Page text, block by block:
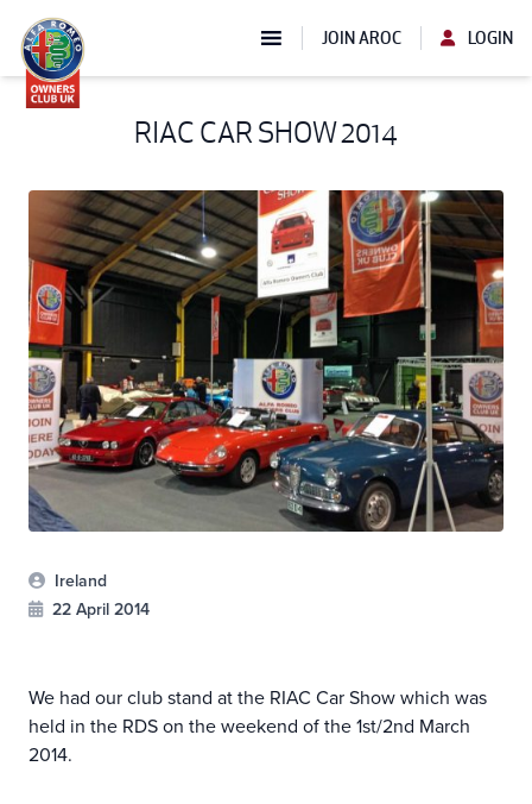
JOIN AROC LOGIN
RIAC CAR SHOW 2014
Ireland
22 April 2014
We had our club stand at the RIAC Car Show which was
held in the RDS on the weekend of the 1st/2nd March
2014.